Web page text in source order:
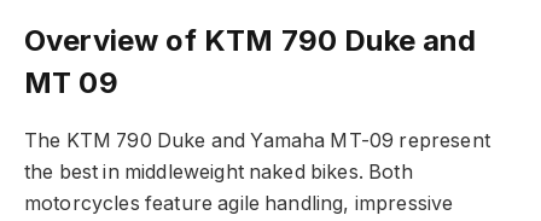
Overview of KTM 790 Duke and
MT 09
The KTM 790 Duke and Yamaha MT-09 represent
the best in middleweight naked bikes. Both
motorcycles feature agile handling, impressive